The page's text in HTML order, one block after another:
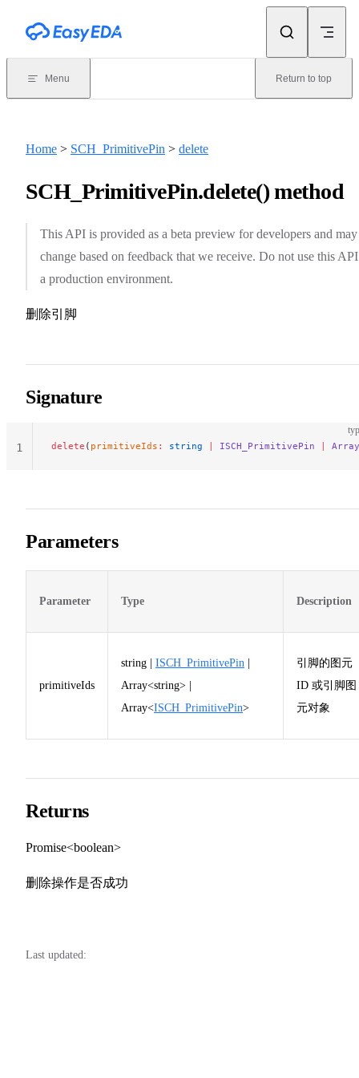
Menu Return to top
Home > SCH_PrimitivePin > delete
SCH_PrimitivePin.delete() method
This API is provided as a beta preview for developers and may
change based on feedback that we receive. Do not use this
a production environment.
删除引脚
Signature
delete ( primitiveIds : string | ISCH_PrimitivePin | Array
1
Parameters
Parameter Type Description
primitiveIds
string | ISCH_PrimitivePin |
Array<string> |
Array<ISCH_PrimitivePin>
引脚的图元
ID 或引脚图
元对象
Returns
Promise<boolean>
删除操作是否成功
Last updated: